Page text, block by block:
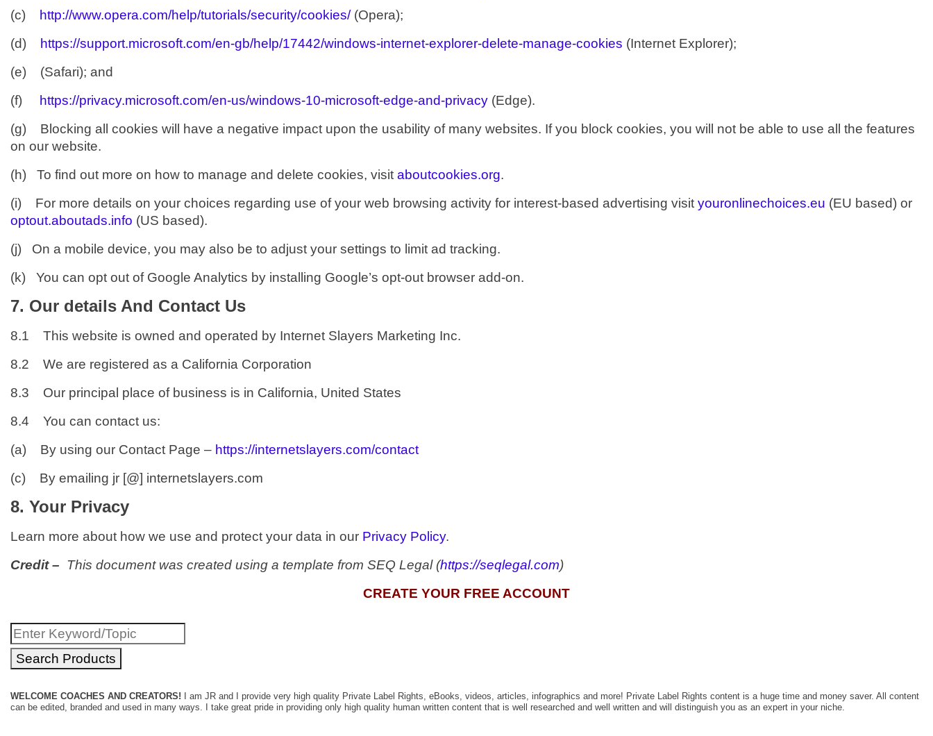
(c)
http://www.opera.com/help/tutorials/security/cookies/(Opera);
(d)
https://support.microsoft.com/en-gb/help/17442/windows-internet-explorer-delete-manage-cookies (Internet Explorer);
(e) (Safari); and
(f)
https://privacy.microsoft.com/en-us/windows-10-microsoft-edge-and-privacy (Edge).
(g) Blocking all cookies will have a negative impact upon the usability of many websites. If you block cookies, you will not be able to use all the features
on our website.
(h) To find out more on how to manage and delete cookies, visit aboutcookies.org.
(i) For more details on your choices regarding use of your web browsing activity for interest-based advertising visit youronlinechoices.eu (EU based) or
optout.aboutads.info (US based).
(j) On a mobile device, you may also be to adjust your settings to limit ad tracking.
(k) You can opt out of Google Analytics by installing Google’s opt-out browser add-on.
7. Our details And Contact Us
8.1 This website is owned and operated by Internet Slayers Marketing Inc.
8.2 We are registered as a California Corporation
8.3 Our principal place of business is in California, United States
8.4 You can contact us:
(a) By using our Contact Page – https://internetslayers.com/contact
(c) By emailing jr [@] internetslayers.com
8. Your Privacy
Learn more about how we use and protect your data in our Privacy Policy.
Credit –
This document was created using a template from SEQ Legal (https://seqlegal.com)
CREATE YOUR FREE ACCOUNT
Search
for:
WELCOME COACHES AND CREATORS! I am JR and I provide very high quality Private Label Rights, eBooks, videos, articles, infographics and more! Private Label Rights content is a huge time and money saver. All content
can be edited, branded and used in many ways. I take great pride in providing only high quality human written content that is well researched and well written and will distinguish you as an expert in your niche.